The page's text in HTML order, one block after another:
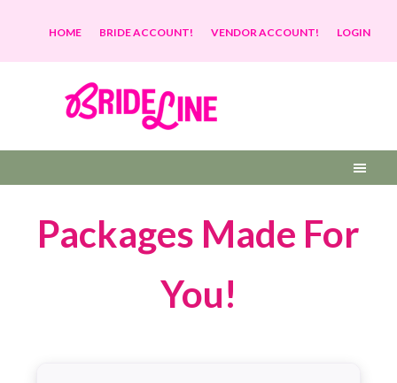
HOME BRIDE ACCOUNT! VENDOR ACCOUNT! LOGIN
Packages Made For
You!